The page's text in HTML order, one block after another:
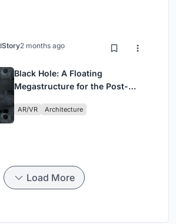
Story2 months ago
Black Hole: A Floating
Megastructure for the Post-
AR/VR Architecture
Load More